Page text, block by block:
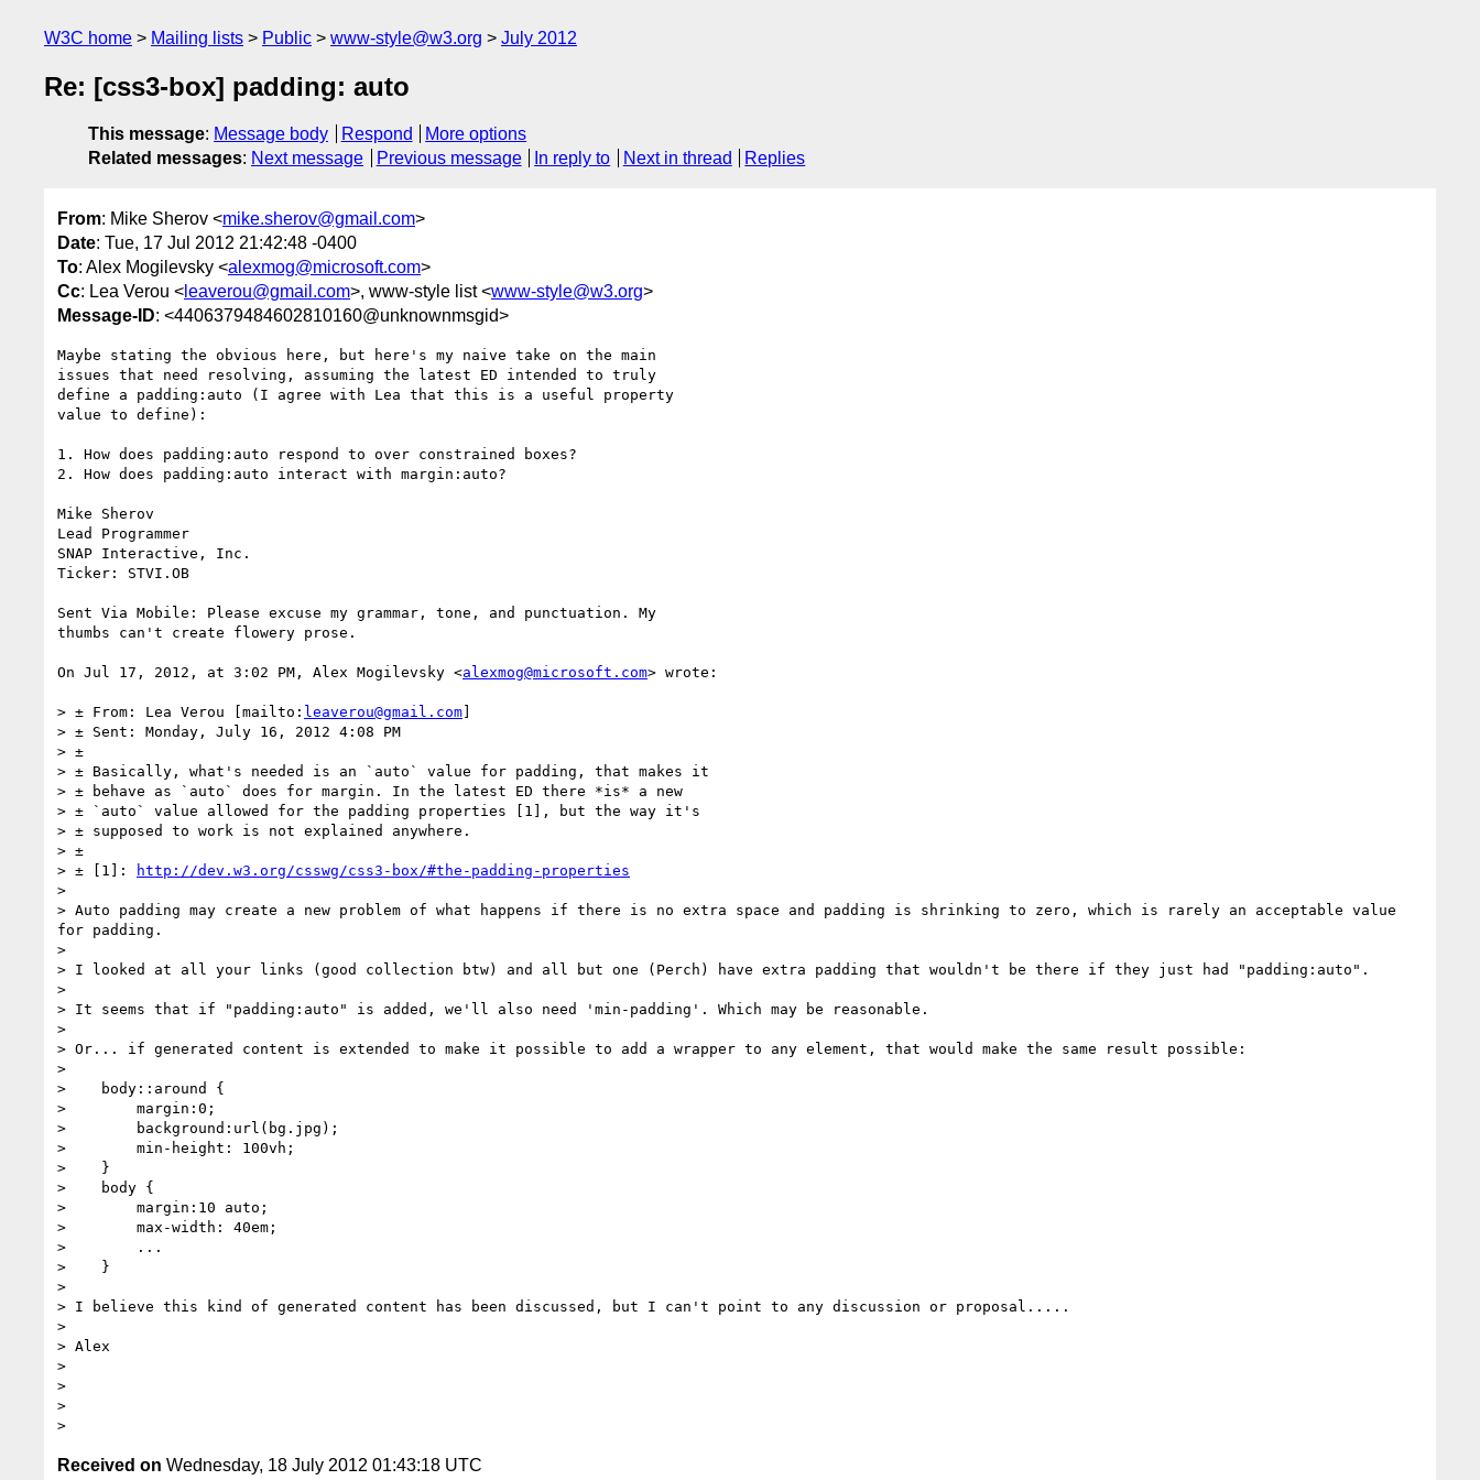
W3C home Mailing lists Public www-style@w3.org July 2012
Re: [css3-box] padding: auto
This message: Message body Respond
More options
Related messages: Next message Previous message In reply to Next in thread Replies
From: Mike Sherov <mike.sherov@gmail.com>
Date: Tue, 17 Jul 2012 21:42:48 -0400
To: Alex Mogilevsky <alexmog@microsoft.com>
Cc: Lea Verou < leaverou@gmail.com>, www-style list <www-style@w3.org>
Message-ID: <4406379484602810160@unknownmsgid>
Maybe stating the obvious here, but here's my naive take on the main
issues that need resolving, assuming the latest ED intended to truly
define a padding:auto (I agree with Lea that this is a useful property
value to define):
1. How does padding:auto respond to over constrained boxes?
2. How does padding:auto interact with margin:auto?
Mike Sherov
Lead Programmer
SNAP Interactive, Inc.
Ticker: STVI.OB
Sent Via Mobile: Please excuse my grammar, tone, and punctuation. My
thumbs can't create flowery prose.
On Jul 17, 2012, at 3:02 PM, Alex Mogilevsky <alexmog@microsoft.com> wrote:
> ± From: Lea Verou [mailto: leaverou@gmail.com]
> ± Sent: Monday, July 16, 2012 4:08 PM
> ±
> ± Basically, what's needed is an `auto` value for padding, that makes it
> ± behave as `auto` does for margin. In the latest ED there *is* a new
> ± `auto` value allowed for the padding properties [1], but the way it's
> ± supposed to work is not explained anywhere.
> ±
> ± [1]:
http://dev.w3.org/csswg/css3-box/#the-padding-properties
>
> Auto padding may create a new problem of what happens if there is no extra space and padding is shrinking to zero, which is rarely an acceptable value
for padding.
>
> I looked at all your links (good collection btw) and all but one (Perch) have extra padding that wouldn't be there if they just had "padding:auto".
>
> It seems that if "padding:auto" is added, we'll also need 'min-padding'. Which may be reasonable.
>
> Or... if generated content is extended to make it possible to add a wrapper to any element, that would make the same result possible:
>
>    body::around {
>        margin:0;
>        background:url(bg.jpg);
>        min-height: 100vh;
>    }
>    body {
>        margin:10 auto;
>        max-width: 40em;
>        ...
>    }
>
> I believe this kind of generated content has been discussed, but I can't point to any discussion or proposal.....
>
> Alex
>
>
>
Received on Wednesday, 18 July 2012 01:43:18 UTC